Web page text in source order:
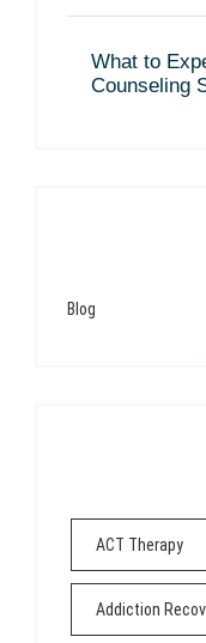
What to
Counseling
Blog
ACT Therapy
Addiction